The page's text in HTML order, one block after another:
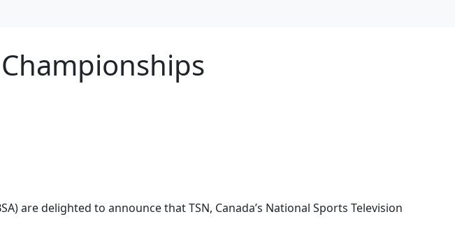
are delighted to announce that TSN, Canada’s National Sports Television